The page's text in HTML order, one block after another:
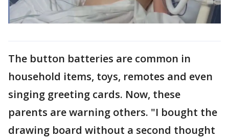
The button batteries are common in
household items, toys, remotes and even
singing greeting cards. Now, these
parents are warning others. "I bought the
drawing board without a second thought